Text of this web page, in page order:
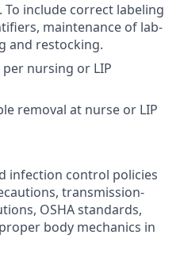
include correct labeling
maintenance of lab-
and restocking.
nursing or LIP
removal at nurse or LIP
infection control policies
transmission-
OSHA standards,
body mechanics in